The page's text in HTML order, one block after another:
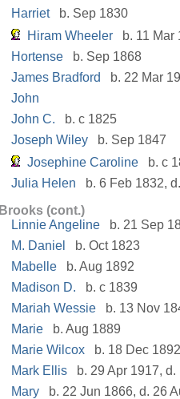
Harriet
b. Sep 1830
Hiram Wheeler
b. 11 Mar
Hortense
b. Sep 1868
James Bradford
b. 22 Mar
John
John C.
b. c 1825
Joseph Wiley
b. Sep 1847
Josephine Caroline
b. c
Julia Helen
b. 6 Feb 1832,
Brooks (cont.)
Linnie Angeline
b. 21 Sep
M. Daniel
b. Oct 1823
Mabelle
b. Aug 1892
Madison D.
b. c 1839
Mariah Wessie
b. 13 Nov
Marie
b. Aug 1889
Marie Wilcox
b. 18 Dec
Mark Ellis
b. 29 Apr 1917,
Mary
b. 22 Jun 1866, d. 26